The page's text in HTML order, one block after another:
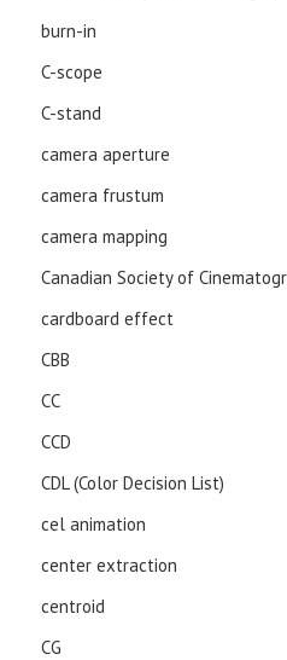
burn-in
C-scope
C-stand
camera aperture
camera frustum
camera mapping
Canadian Society of
cardboard effect
CBB
CC
CCD
CDL (Color Decision List)
cel animation
center extraction
centroid
CG